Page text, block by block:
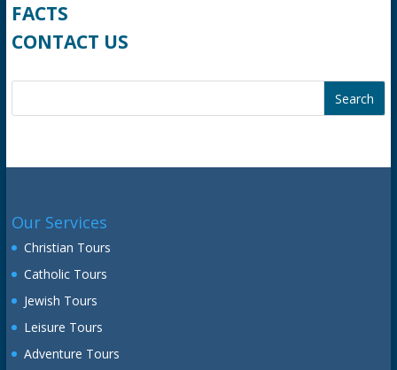
FACTS
CONTACT US
Our Services
Christian Tours
Catholic Tours
Jewish Tours
Leisure Tours
Adventure Tours